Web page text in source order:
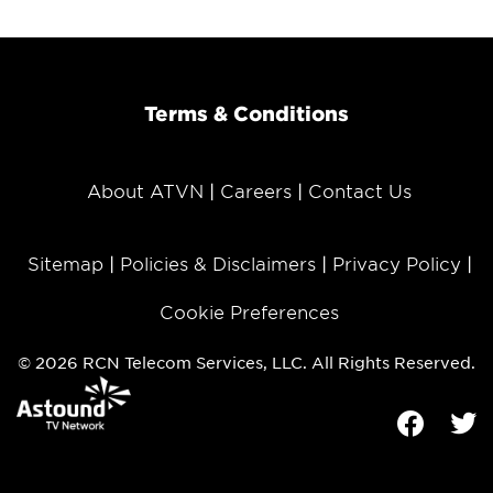
Terms & Conditions
About ATVN Careers Contact Us
Sitemap Policies & Disclaimers Privacy Policy
Cookie Preferences
© 2026 RCN Telecom Services, LLC. All Rights Reserved.
Facebook